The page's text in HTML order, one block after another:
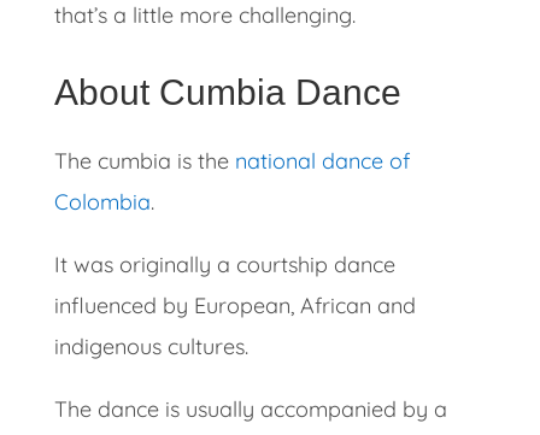
that’s a little more challenging.
About Cumbia Dance
The cumbia is the national dance of
Colombia.
It was originally a courtship dance
influenced by European, African and
indigenous cultures.
The dance is usually accompanied by a